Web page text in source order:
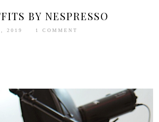
BY NESPRESSO
2019 1 COMMENT